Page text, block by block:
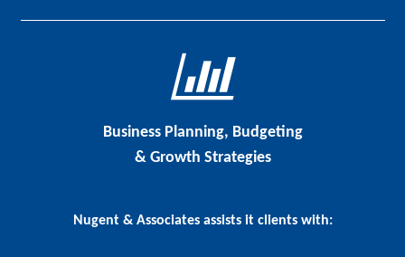
Business Planning, Budgeting
& Growth Strategies
Nugent & Associates assists it clients with: